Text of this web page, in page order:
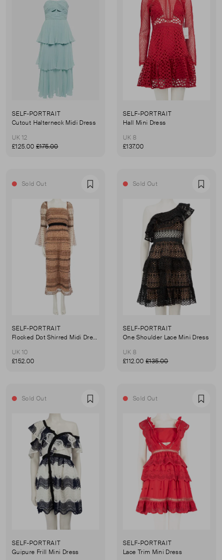
SELF-PORTRAIT
Cutout Halterneck Midi Dress
UK 12
£125.00 £175.00
SELF-PORTRAIT
Hall Mini Dress
UK 8
£137.00
Sold Out Favourite
SELF-PORTRAIT
Flocked Dot Shirred Midi Dress
UK 10
£152.00
Sold Out
SELF-PORTRAIT
One Shoulder Lace Mini Dress
UK 8
£112.00 £135.00
Sold Out Favourite
SELF-PORTRAIT
Guipure Frill Mini Dress
Sold Out
SELF-PORTRAIT
Lace Trim Mini Dress